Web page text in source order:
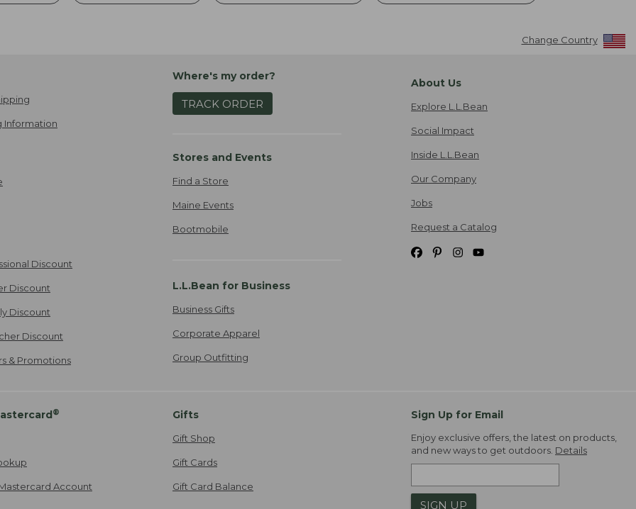
Change Country
Information
Discount
Discount
Discount
Discount
& Promotions
Where's my order?
TRACK ORDER
Stores and Events
Find a Store
Maine Events
Bootmobile
L.L.Bean for Business
Business Gifts
Corporate Apparel
Group Outfitting
About Us
Explore L.L.Bean
Social Impact
Inside L.L.Bean
Our Company
Jobs
Request a Catalog
®
Account
Gifts
Gift Shop
Gift Cards
Gift Card Balance
Sign Up for Email
Enjoy exclusive offers, the latest on products,
and new ways to get outdoors. Details
SIGN UP